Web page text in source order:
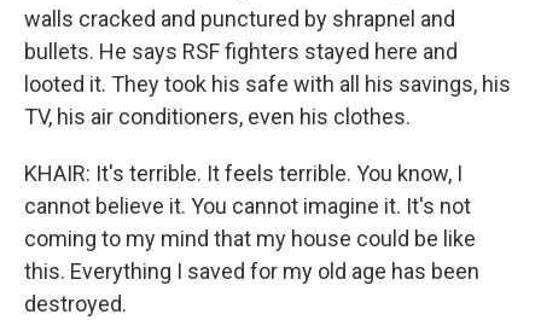
walls cracked and punctured by shrapnel and
bullets. He says RSF fighters stayed here and
looted it. They took his safe with all his savings, his
TV, his air conditioners, even his clothes.
KHAIR: It's terrible. It feels terrible. You know, I
cannot believe it. You cannot imagine it. It's not
coming to my mind that my house could be like
this. Everything I saved for my old age has been
destroyed.